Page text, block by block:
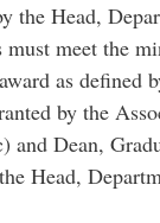
the Head,
must meet the
as defined
by the
and Dean,
Head,